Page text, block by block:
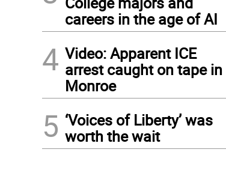
careers in the age of AI
4 Video: Apparent ICE
arrest caught on tape in
Monroe
5 ‘Voices of Liberty’ was
worth the wait